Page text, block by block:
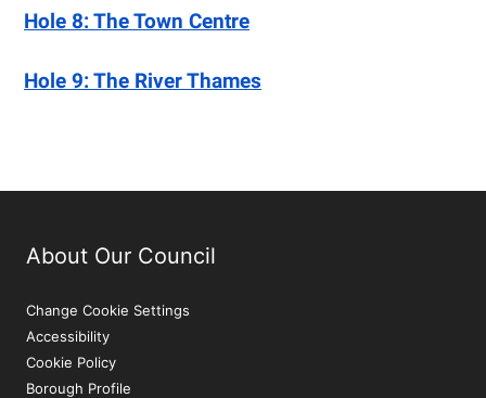
Hole 8: The Town Centre
Hole 9: The River Thames
About Our Council
Change Cookie Settings
Accessibility
Cookie Policy
Borough Profile